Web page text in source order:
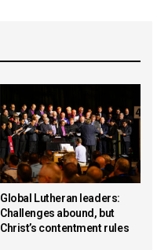
Global Lutheran leaders:
Challenges abound, but
Christ’s contentment rules